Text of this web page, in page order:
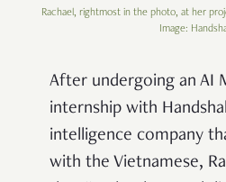
Rachael, rightmost in the photo, at her
Image:
After undergoing an AI
internship with
intelligence company
with the Vietnamese,